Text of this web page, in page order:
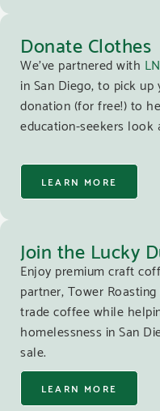
Donate Clothes
We’ve partnered with
in San Diego, to pick
donation (for free!) to
education-seekers look
LEARN MORE
Join the Lucky
Enjoy premium craft
partner, Tower
trade coffee while
homelessness in San
sale.
LEARN MORE